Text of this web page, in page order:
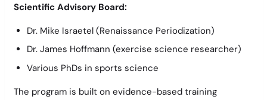
Scientific Advisory Board:
Dr. Mike Israetel (Renaissance Periodization)
Dr. James Hoffmann (exercise science researcher)
Various PhDs in sports science
The program is built on evidence-based training